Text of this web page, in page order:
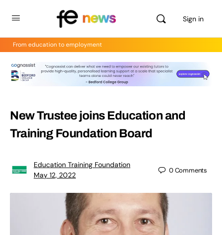
Sign in
From education to employment
New Trustee joins Education and
Training Foundation Board
Education Training Foundation
May 12, 2022
0Comments